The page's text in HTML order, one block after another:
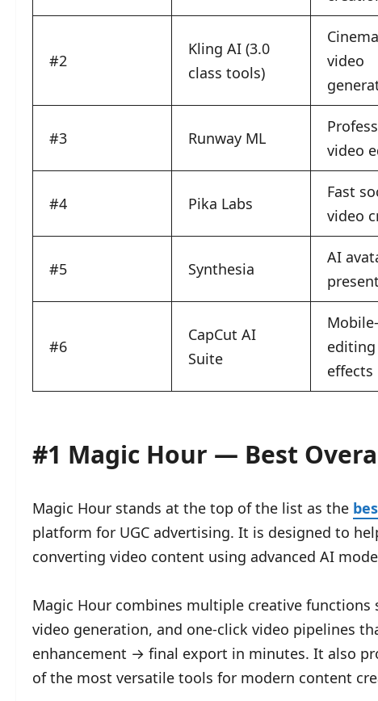
#2
Kling AI (3.0
class tools)
video
#3 Runway ML
video
#4 Pika Labs
Fast
video
#5 Synthesia
AI
#6
CapCut AI
Suite
editing
effects
#1 Magic Hour — Best
Magic Hour stands at the top of the list as the
platform for UGC advertising. It is designed to
converting video content using advanced AI
Magic Hour combines multiple creative
video generation, and one-click video pipelines
enhancement → final export in minutes. It also
of the most versatile tools for modern content